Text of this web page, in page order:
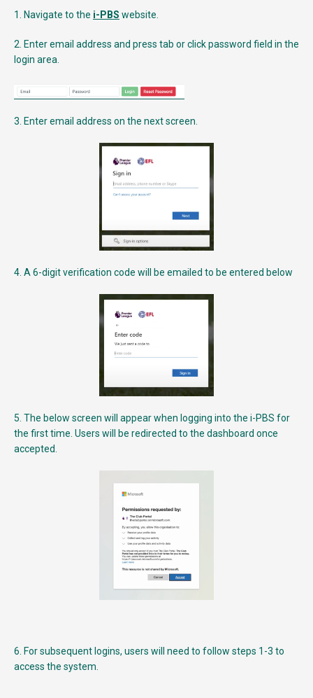
1. Navigate to the i-PBS website.
2. Enter email address and press tab or click password field in the
login area.
3. Enter email address on the next screen.
4. A 6-digit verification code will be emailed to be entered below
5. The below screen will appear when logging into the i-PBS for
the first time. Users will be redirected to the dashboard once
accepted.
6. For subsequent logins, users will need to follow steps 1-3 to
access the system.